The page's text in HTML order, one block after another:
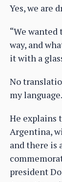
Yes, we are
“We
way, and
it with a
No
my language.
He explains
Argentina,
and there is
president